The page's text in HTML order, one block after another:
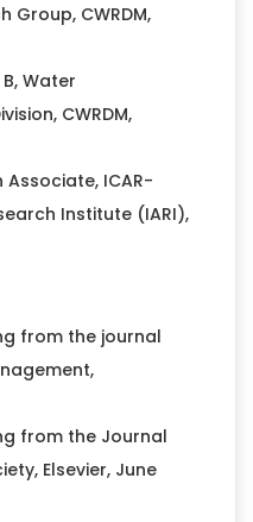
Group, CWRDM,
Water
CWRDM,
ICAR-
Institute (IARI),
from the journal
from the Journal
Elsevier, June